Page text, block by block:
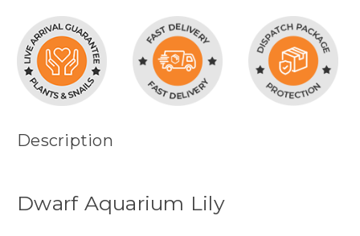
Description
Dwarf Aquarium Lily